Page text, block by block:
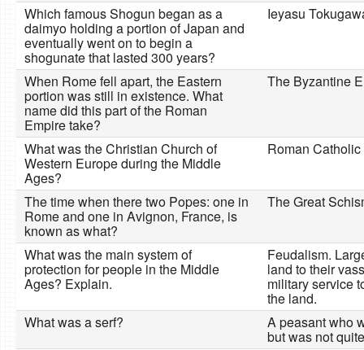
Which famous Shogun began as a
daimyo holding a portion of Japan and
eventually went on to begin a
shogunate that lasted 300 years?
Ieyasu
When Rome fell apart, the Eastern
portion was still in existence. What
name did this part of the Roman
Empire take?
The Byzantine
What was the Christian Church of
Western Europe during the Middle
Ages?
Roman
The time when there two Popes: one in
Rome and one in Avignon, France, is
known as what?
The Great
What was the main system of
protection for people in the Middle
Ages? Explain.
Feudalism.
land to their
military service
the land.
What was a serf?
A peasant who
but was not